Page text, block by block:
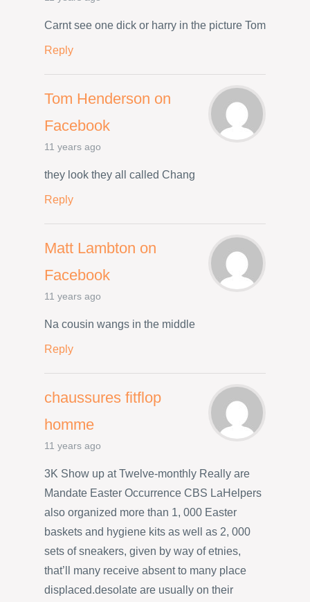
Carnt see one dick or harry in the picture Tom
Reply
Tom Henderson on
Facebook
11 years ago
they look they all called Chang
Reply
Matt Lambton on
Facebook
11 years ago
Na cousin wangs in the middle
Reply
chaussures fitflop
homme
11 years ago
3K Show up at Twelve-monthly Really are
Mandate Easter Occurrence CBS LaHelpers
also organized more than 1, 000 Easter
baskets and hygiene kits as well as 2, 000
sets of sneakers, given by way of etnies,
that’ll many receive absent to many place
displaced.desolate are usually on their